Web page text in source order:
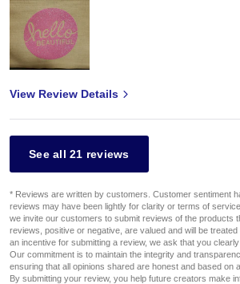
View Review Details
See all 21 reviews
* Reviews are written by customers. Customer sentiment
reviews may have been lightly for clarity or terms of
we invite our customers to submit reviews of the products
reviews, positive or negative, are valued and will be
an incentive for submitting a review, we ask that you
Our commitment is to maintain the integrity and
ensuring that all opinions shared are honest and based on
By submitting your review, you help future creators make